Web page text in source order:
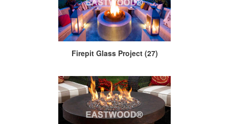
Firepit Glass Project (27)